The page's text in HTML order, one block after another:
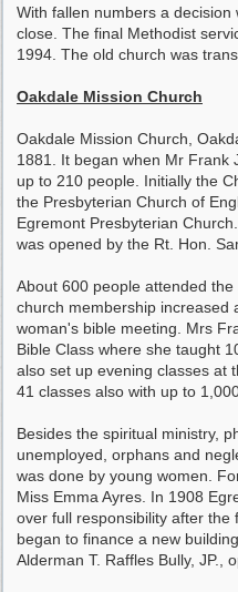
With fallen numbers a
close. The final Methodist
1994. The old church was
Oakdale Mission Church
Oakdale Mission Church,
1881. It began when Mr Frank
up to 210 people. Initially the
the Presbyterian Church of
Egremont Presbyterian
was opened by the Rt. Hon.
About 600 people attended
church membership increased
woman's bible meeting. Mrs
Bible Class where she taught
also set up evening classes at
41 classes also with up to
Besides the spiritual ministry,
unemployed, orphans and
was done by young women.
Miss Emma Ayres. In 1908
over full responsibility after
began to finance a new
Alderman T. Raffles Bully, JP.,